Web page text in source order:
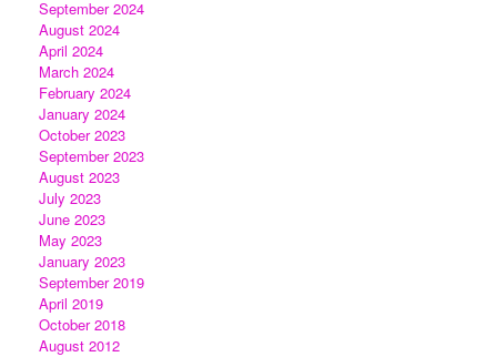
September 2024
August 2024
April 2024
March 2024
February 2024
January 2024
October 2023
September 2023
August 2023
July 2023
June 2023
May 2023
January 2023
September 2019
April 2019
October 2018
August 2012